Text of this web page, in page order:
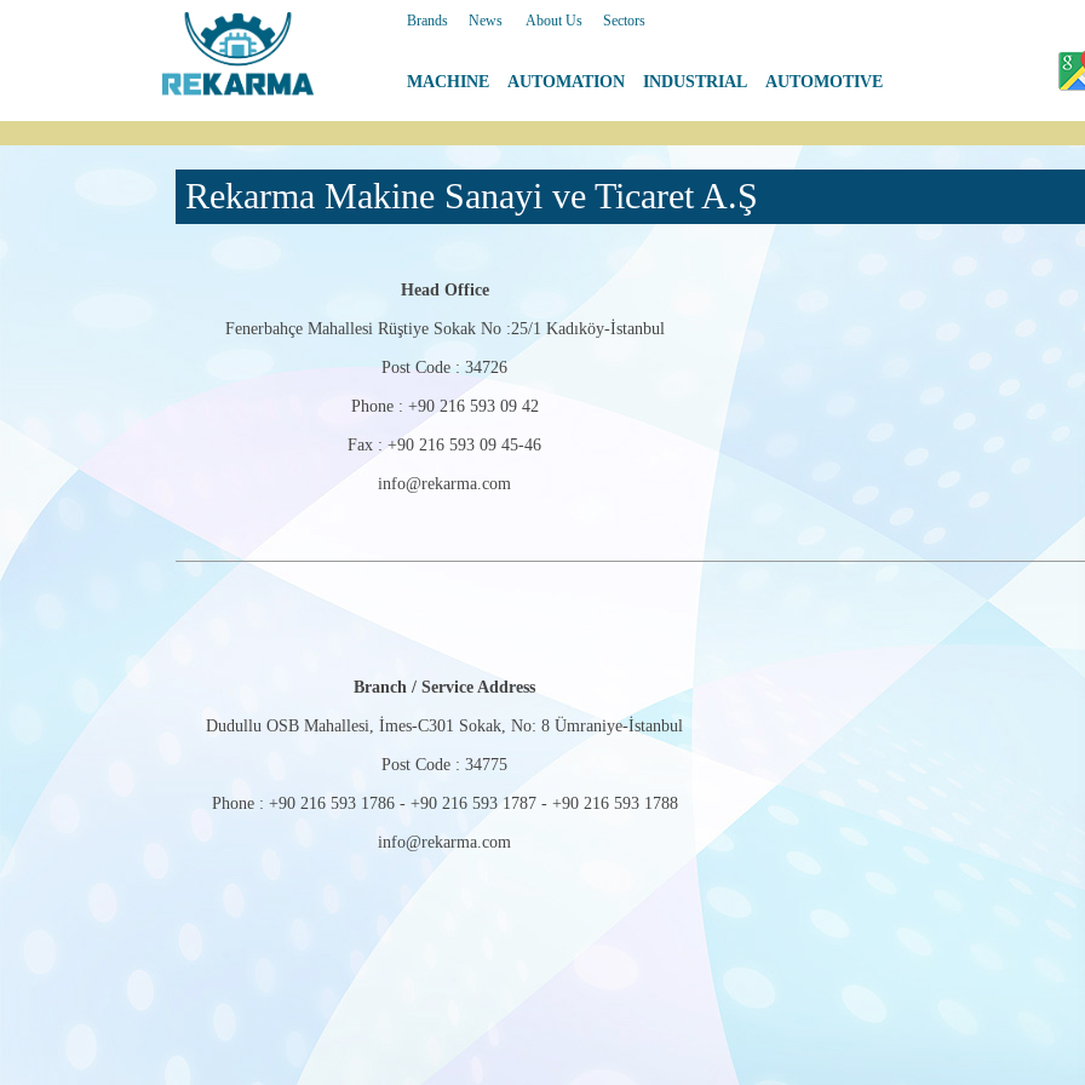
Brands News About Us Sectors
MACHINE AUTOMATION INDUSTRIAL AUTOMOTIVE
Rekarma Makine Sanayi ve Ticaret A.Ş
Head Office
Fenerbahçe Mahallesi Rüştiye Sokak No :25/1 Kadıköy-İstanbul
Post Code : 34726
Phone : +90 216 593 09 42
Fax : +90 216 593 09 45-46
info@rekarma.com
Branch / Service Address
Dudullu OSB Mahallesi, İmes-C301 Sokak, No: 8 Ümraniye-İstanbul
Post Code : 34775
Phone : +90 216 593 1786 - +90 216 593 1787 - +90 216 593 1788
info@rekarma.com